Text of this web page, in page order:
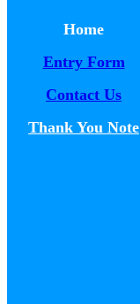
Home
Entry Form
Contact Us
Thank You Note